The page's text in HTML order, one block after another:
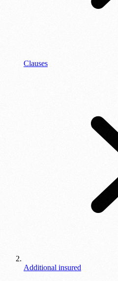
Clauses
Additional insured